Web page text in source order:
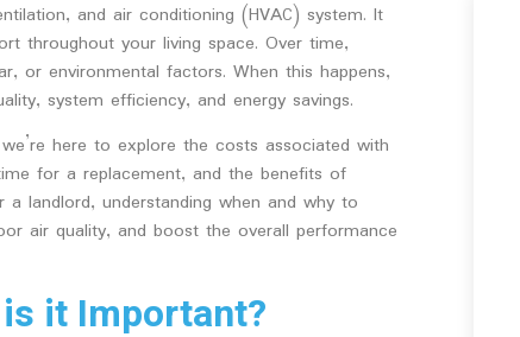
and air conditioning (HVAC) system. It
throughout your living space. Over time,
or environmental factors. When this happens,
system efficiency, and energy savings.
here to explore the costs associated with
for a replacement, and the benefits of
landlord, understanding when and why to
air quality, and boost the overall performance
it Important?